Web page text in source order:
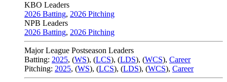
KBO Leaders
2026 Batting, 2026 Pitching
NPB Leaders
2026 Batting, 2026 Pitching
Major League Postseason Leaders
Batting: 2025, (WS), (LCS), (LDS), (WCS), Career
Pitching: 2025, (WS), (LCS), (LDS), (WCS), Career